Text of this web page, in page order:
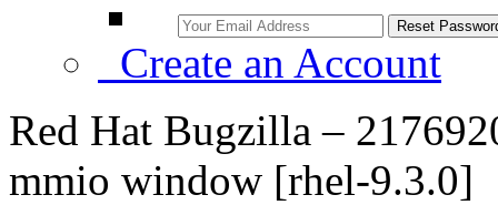
Create an Account
Red Hat Bugzilla –
mmio window [rhel-9.3.0]